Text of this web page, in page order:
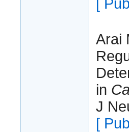
[
Arai
in
J
[